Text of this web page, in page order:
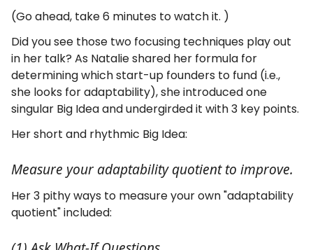
(Go ahead, take 6 minutes to watch it. )
Did you see those two focusing techniques play out
in her talk? As Natalie shared her formula for
determining which start-up founders to fund (i.e.,
she looks for adaptability), she introduced one
singular Big Idea and undergirded it with 3 key points.
Her short and rhythmic Big Idea:
Measure your adaptability quotient to improve.
Her 3 pithy ways to measure your own "adaptability
quotient" included: